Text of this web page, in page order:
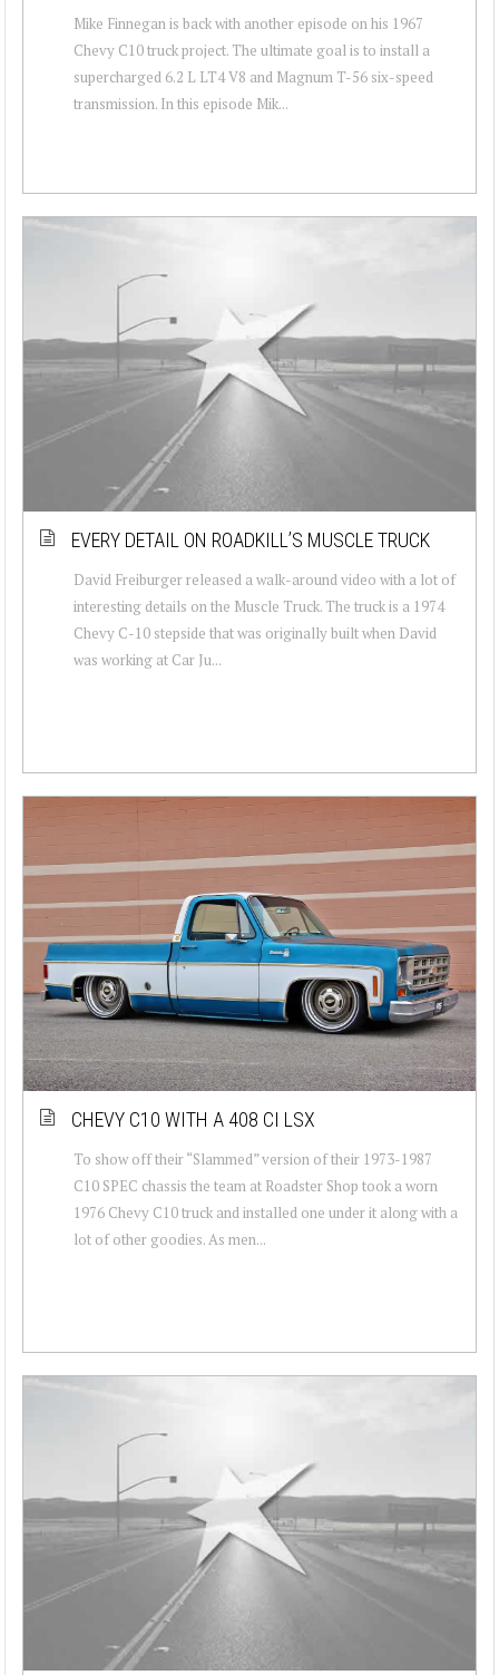
Mike Finnegan is back with another episode on his 1967
Chevy C10 truck project. The ultimate goal is to install a
supercharged 6.2 L LT4 V8 and Magnum T-56 six-speed
transmission. In this episode Mik...
EVERY DETAIL ON ROADKILL’S MUSCLE TRUCK
David Freiburger released a walk-around video with a lot of
interesting details on the Muscle Truck. The truck is a 1974
Chevy C-10 stepside that was originally built when David
was working at Car Ju...
CHEVY C10 WITH A 408 CI LSX
To show off their “Slammed” version of their 1973-1987
C10 SPEC chassis the team at Roadster Shop took a worn
1976 Chevy C10 truck and installed one under it along with a
lot of other goodies. As men...